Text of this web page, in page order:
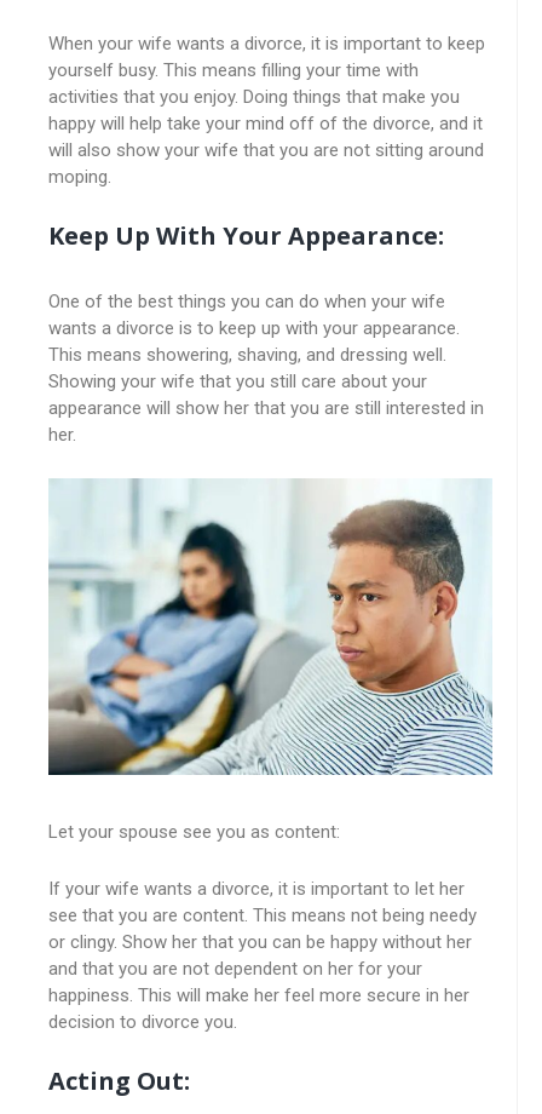
When your wife wants a divorce, it is important to keep
yourself busy. This means filling your time with
activities that you enjoy. Doing things that make you
happy will help take your mind off of the divorce, and it
will also show your wife that you are not sitting around
moping.
Keep Up With Your Appearance:
One of the best things you can do when your wife
wants a divorce is to keep up with your appearance.
This means showering, shaving, and dressing well.
Showing your wife that you still care about your
appearance will show her that you are still interested in
her.
Let your spouse see you as content:
If your wife wants a divorce, it is important to let her
see that you are content. This means not being needy
or clingy. Show her that you can be happy without her
and that you are not dependent on her for your
happiness. This will make her feel more secure in her
decision to divorce you.
Acting Out: